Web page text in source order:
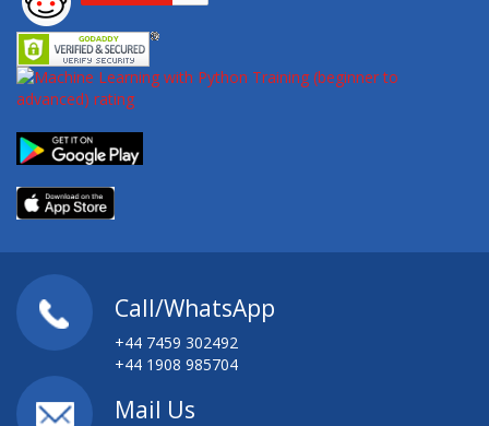
Call/WhatsApp
+44 7459 302492
+44 1908 985704
Mail Us